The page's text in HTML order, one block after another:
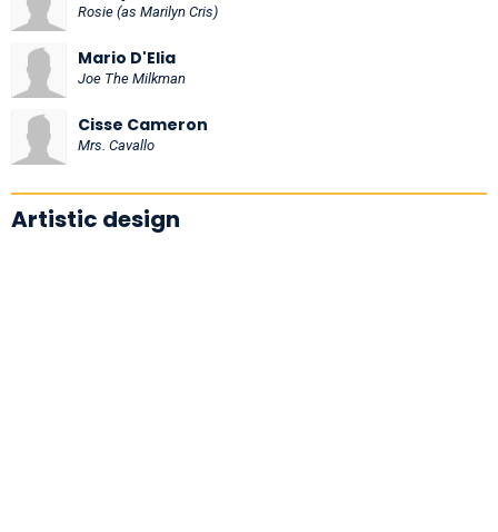
Rosie (as Marilyn Cris)
Mario D'Elia
Joe The Milkman
Cisse Cameron
Mrs. Cavallo
Artistic design